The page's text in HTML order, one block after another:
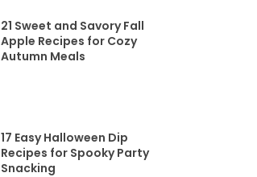
21 Sweet and Savory Fall
Apple Recipes for Cozy
Autumn Meals
17 Easy Halloween Dip
Recipes for Spooky Party
Snacking